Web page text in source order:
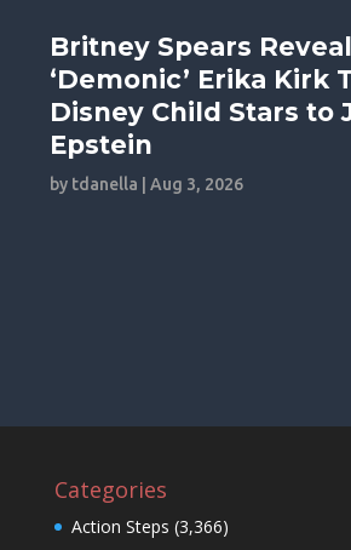
Britney Spears
‘Demonic’ Erika Kirk
Disney Child Stars to
Epstein
by tdanella |Aug 3, 2026
Categories
Action Steps (3,366)